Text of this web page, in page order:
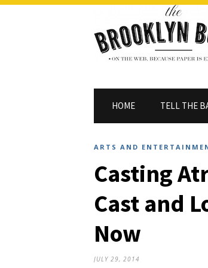
HOME TELL THE
ARTS AND
Casting
Cast and
Now
JULY 29, 2014